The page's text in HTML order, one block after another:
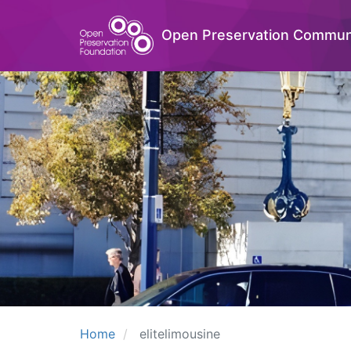
Open Preservation
Home elitelimousine